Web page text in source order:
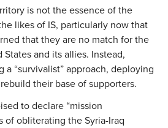
is not the essence of the
likes of IS, particularly now that
that they are no match for the
and its allies. Instead,
a “survivalist” approach, deploying
their base of supporters.
to declare “mission
of obliterating the Syria-Iraq